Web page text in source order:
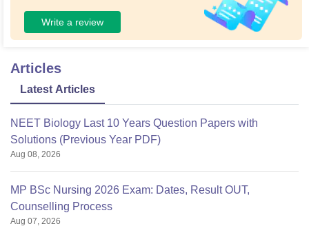
Write a review
Articles
Latest Articles
NEET Biology Last 10 Years Question Papers with
Solutions (Previous Year PDF)
Aug 08, 2026
MP BSc Nursing 2026 Exam: Dates, Result OUT,
Counselling Process
Aug 07, 2026